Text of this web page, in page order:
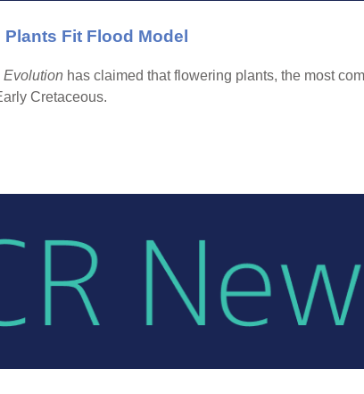
Fit Flood Model
Evolution has claimed that flowering plants, the most
Cretaceous.